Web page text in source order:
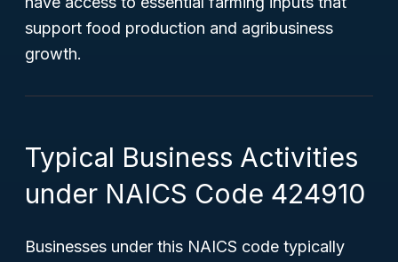
support food production and agribusiness
growth.
Typical Business Activities
under NAICS Code 424910
Businesses under this NAICS code typically